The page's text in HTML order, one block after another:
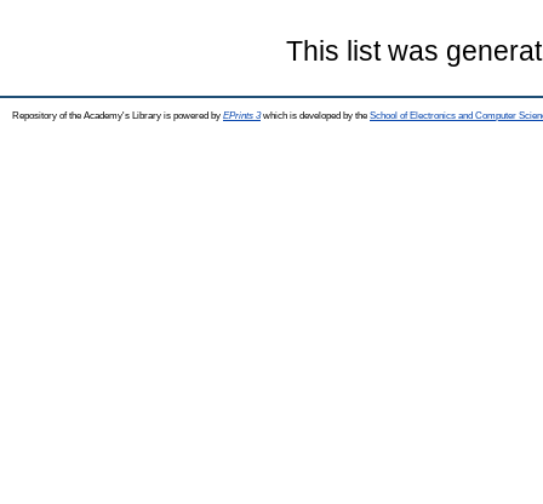
This list was
Repository of the Academy's Library is powered by EPrints 3which is developed by the School of Electronics and Computer